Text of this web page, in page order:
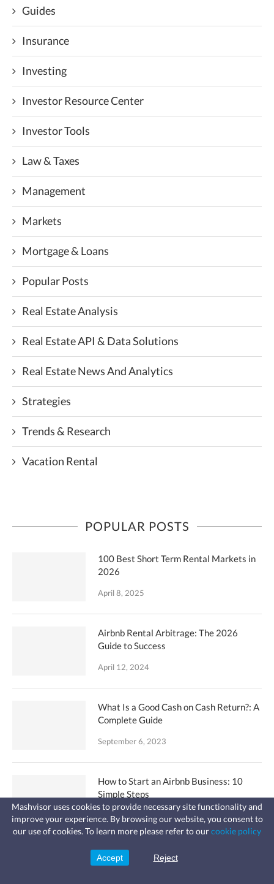
Guides
Insurance
Investing
Investor Resource Center
Investor Tools
Law & Taxes
Management
Markets
Mortgage & Loans
Popular Posts
Real Estate Analysis
Real Estate API & Data Solutions
Real Estate News And Analytics
Strategies
Trends & Research
Vacation Rental
POPULAR POSTS
100 Best Short Term Rental Markets in
2026
April 8, 2025
Airbnb Rental Arbitrage: The 2026
Guide to Success
April 12, 2024
What Is a Good Cash on Cash Return?: A
Complete Guide
September 6, 2023
How to Start an Airbnb Business: 10
Simple Steps
April 19, 2024
How to Get Access to the MLS Database
Without a License
Fast, affordable landlord
insurance
leaks, vandalism, and more for your
Mashvisor uses cookies to provide necessary site functionality and
improve your experience. By browsing our website, you consent to
our use of cookies. To learn more please refer to ourcookie policy
Accept Reject